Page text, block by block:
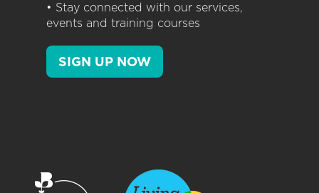
• Stay connected with our services,
events and training courses
SIGN UP NOW